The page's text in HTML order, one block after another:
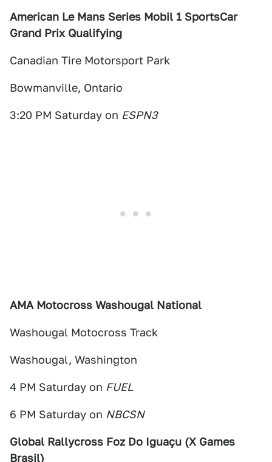
American Le Mans Series Mobil 1 SportsCar
Grand Prix Qualifying
Canadian Tire Motorsport Park
Bowmanville, Ontario
3:20 PM Saturday on ESPN3
AMA Motocross Washougal National
Washougal Motocross Track
Washougal, Washington
4 PM Saturday on FUEL
6 PM Saturday on NBCSN
Global Rallycross Foz Do Iguaçu (X Games
Brasil)